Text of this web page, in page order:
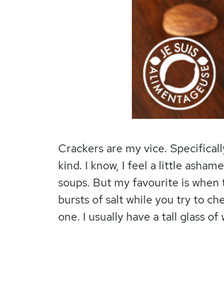
Crackers are my vice.
kind. I know, I feel a little
soups. But my favourite is
bursts of salt while you try to
one. I usually have a tall glass of